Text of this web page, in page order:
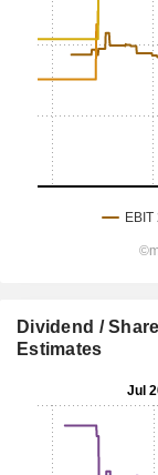
Dividend /
Estimates